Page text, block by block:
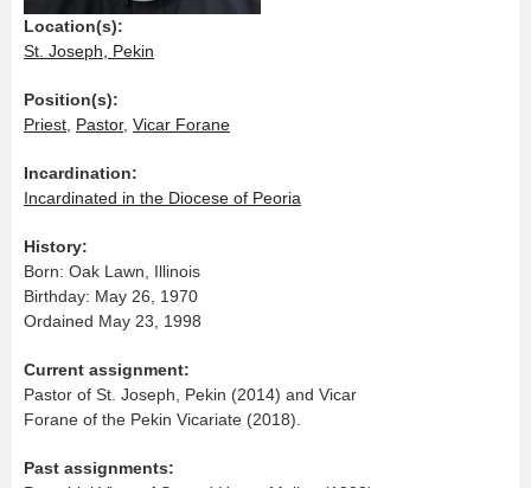
Location(s):
St. Joseph, Pekin
Position(s):
Priest Pastor, Vicar Forane
Incardination:
Incardinated in the Diocese of Peoria
History:
Born: Oak Lawn, Illinois
Birthday: May 26, 1970
Ordained May 23, 1998
Current assignment:
Pastor of St. Joseph, Pekin (2014) and Vicar
Forane of the Pekin Vicariate (2018).
Past assignments: